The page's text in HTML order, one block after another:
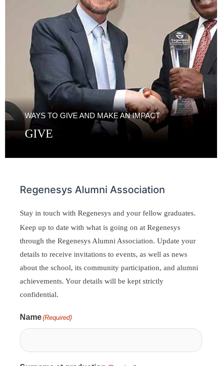
WAYS TO GIVE AND MAKE AN IMPACT
GIVE
Regenesys Alumni Association
Stay in touch with Regenesys and your fellow graduates.
Keep up to date with what is going on at Regenesys
through the Regenesys Alumni Association. Update your
details to receive invitations to events, as well as news
about the school, its community participation, and alumni
achievements. Your details will be kept strictly
confidential.
Name(Required)